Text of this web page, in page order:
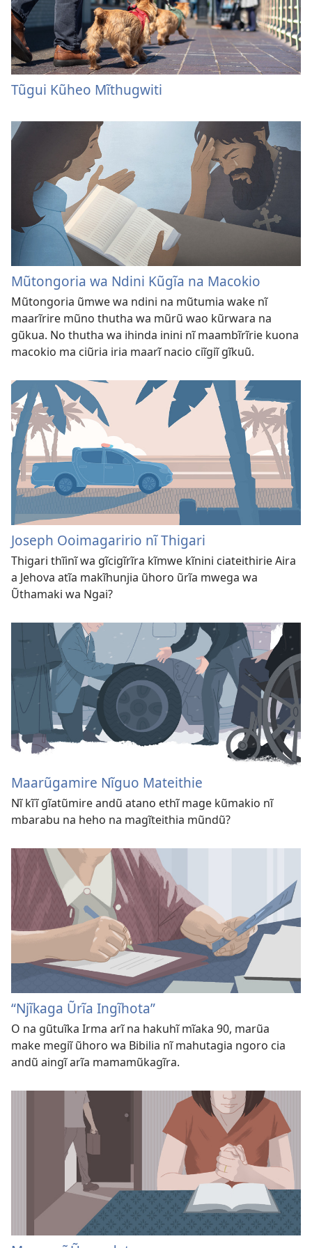
Tũgui Kũheo Mĩthugwiti
Mũtongoria wa Ndini Kũgĩa na Macokio
Mũtongoria ũmwe wa ndini na mũtumia wake nĩ
maarĩrire mũno thutha wa mũrũ wao kũrwara na
gũkua. No thutha wa ihinda inini nĩ maambĩrĩrie kuona
macokio ma ciũria iria maarĩ nacio ciĩgiĩ gĩkuũ.
Joseph Ooimagaririo nĩ Thigari
Thigari thĩinĩ wa gĩcigĩrĩra kĩmwe kĩnini ciateithirie Aira
a Jehova atĩa makĩhunjia ũhoro ũrĩa mwega wa
Ũthamaki wa Ngai?
Maarũgamire Nĩguo Mateithie
Nĩ kĩĩ gĩatũmire andũ atano ethĩ mage kũmakio nĩ
mbarabu na heho na magĩteithia mũndũ?
“Njĩkaga Ũrĩa Ingĩhota”
O na gũtuĩka Irma arĩ na hakuhĩ mĩaka 90, marũa
make megiĩ ũhoro wa Bibilia nĩ mahutagia ngoro cia
andũ aingĩ arĩa mamamũkagĩra.